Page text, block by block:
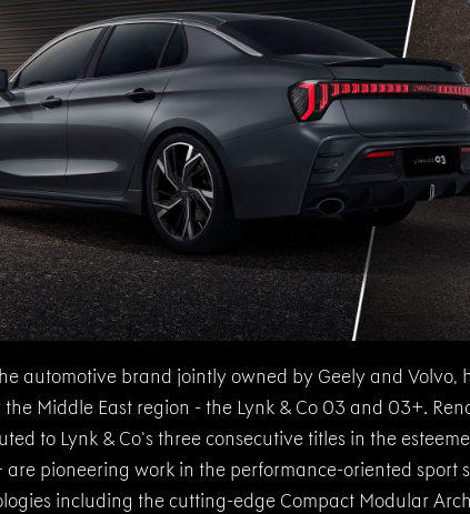
automotive brand jointly owned by Geely and Volvo,
the Middle East region - the Lynk & Co 03 and 03+.
to Lynk & Co's three consecutive titles in the
pioneering work in the performance-oriented sport
including the cutting-edge Compact Modular